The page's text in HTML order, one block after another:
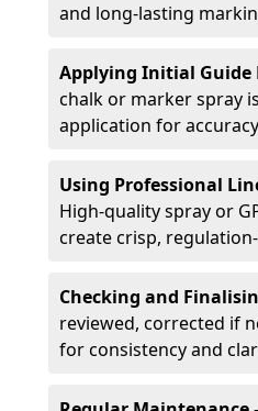
and long-lasting
Applying Initial Guide
chalk or marker spray
application for
Using Professional
High-quality spray or
create crisp,
Checking and
reviewed, corrected if
for consistency and